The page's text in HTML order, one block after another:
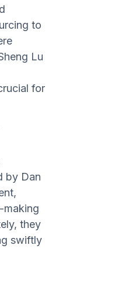
to
Lu
for
by Dan
making
they
swiftly